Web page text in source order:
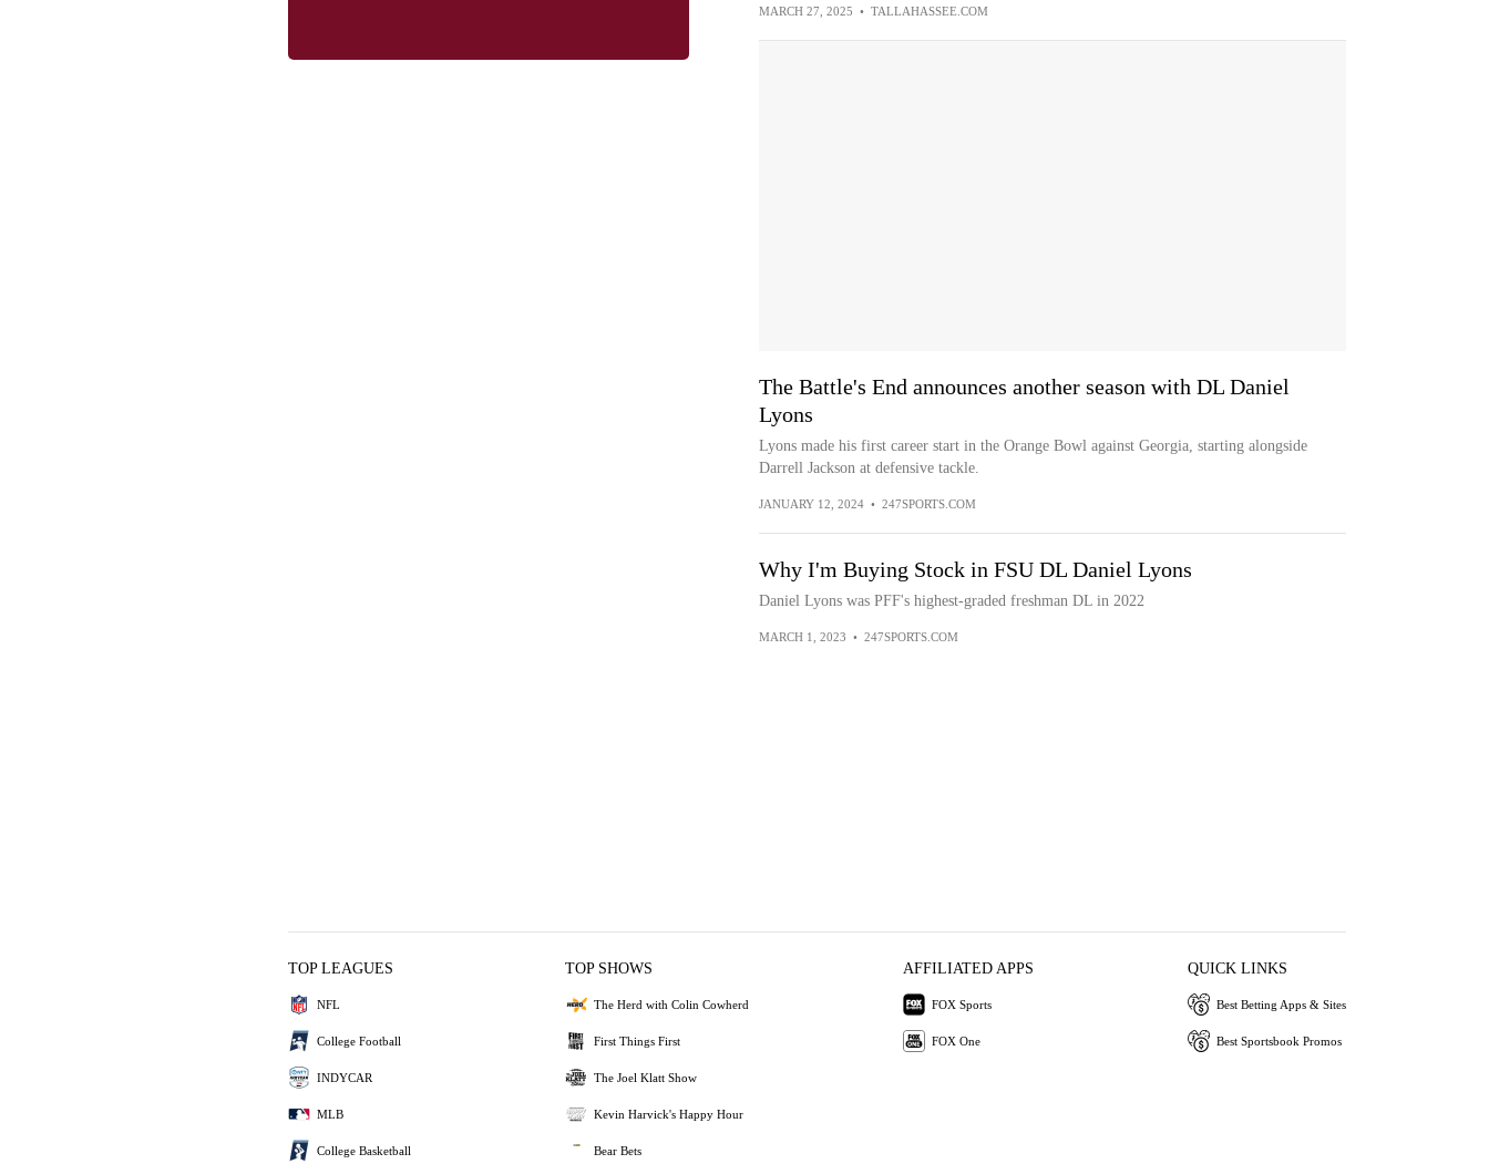
MARCH 27, 2025 • TALLAHASSEE.COM
The Battle's End announces another season with DL Daniel
Lyons
Lyons made his first career start in the Orange Bowl against Georgia, starting alongside
Darrell Jackson at defensive tackle.
JANUARY 12, 2024 • 247SPORTS.COM
Why I'm Buying Stock in FSU DL Daniel Lyons
Daniel Lyons was PFF's highest-graded freshman DL in 2022
MARCH 1, 2023 • 247SPORTS.COM
TOP LEAGUES
NFL
College Football
INDYCAR
MLB
College Basketball
TOP SHOWS
The Herd with Colin Cowherd
First Things First
The Joel Klatt Show
Kevin Harvick's Happy Hour
Bear Bets
AFFILIATED APPS
FOX Sports
FOX One
QUICK LINKS
Best Betting Apps & Sites
Best Sportsbook Promos